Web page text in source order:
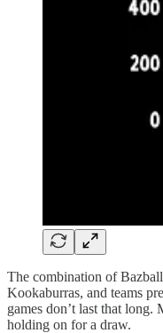
The combination of
Kookaburras, and teams
games don’t last that long.
holding on for a draw.